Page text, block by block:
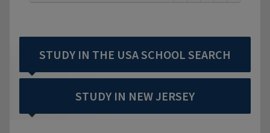
STUDY IN THE USA SCHOOL SEARCH
STUDY IN NEW JERSEY